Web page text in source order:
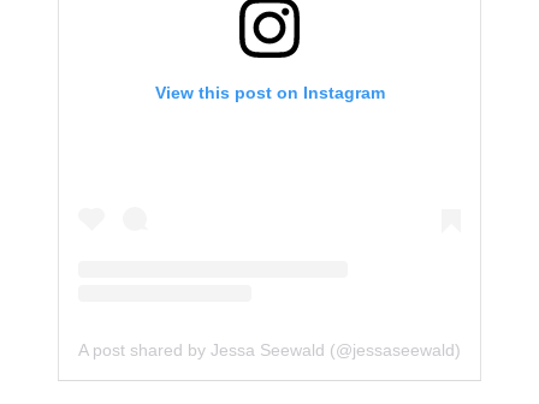
View this post on Instagram
A post shared by Jessa Seewald (@jessaseewald)